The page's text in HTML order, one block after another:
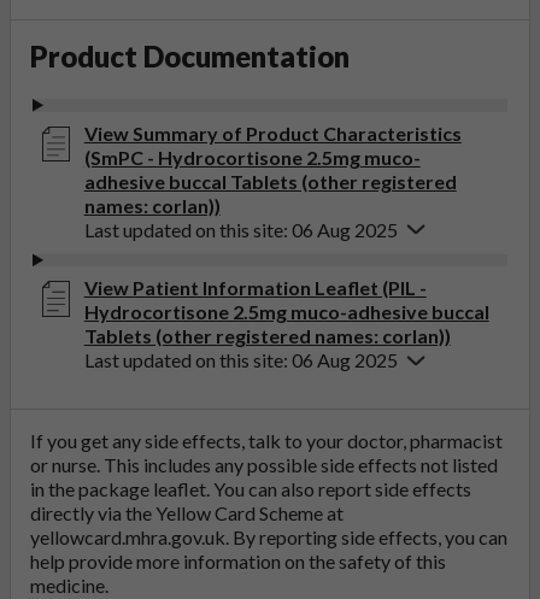
Product Documentation
View Summary of Product Characteristics
(SmPC - Hydrocortisone 2.5mg muco-
adhesive buccal Tablets (other registered
names: corlan))
Last updated on this site: 06 Aug 2025
View Patient Information Leaflet (PIL -
Hydrocortisone 2.5mg muco-adhesive buccal
Tablets (other registered names: corlan))
Last updated on this site: 06 Aug 2025
If you get any side effects, talk to your doctor, pharmacist
or nurse. This includes any possible side effects not listed
in the package leaflet. You can also report side effects
directly via the Yellow Card Scheme at
yellowcard.mhra.gov.uk. By reporting side effects, you can
help provide more information on the safety of this
medicine.